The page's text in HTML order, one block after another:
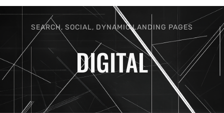
SEARCH, SOCIAL, DYNAMIC LANDING PAGES
DIGITAL